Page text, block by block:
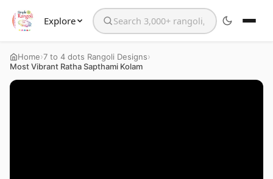
Explore Search the website
Home›7 to 4 dots Rangoli Designs›
Most Vibrant Ratha Sapthami Kolam